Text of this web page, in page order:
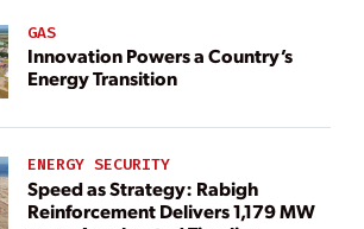
GAS
Innovation Powers a Country’s
Energy Transition
ENERGY SECURITY
Speed as Strategy: Rabigh
Reinforcement Delivers 1,179 MW